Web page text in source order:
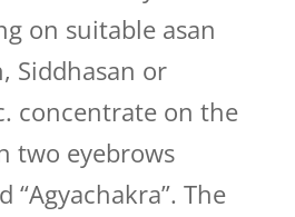
on suitable asan
Siddhasan or
concentrate on the
two eyebrows
“Agyachakra”. The